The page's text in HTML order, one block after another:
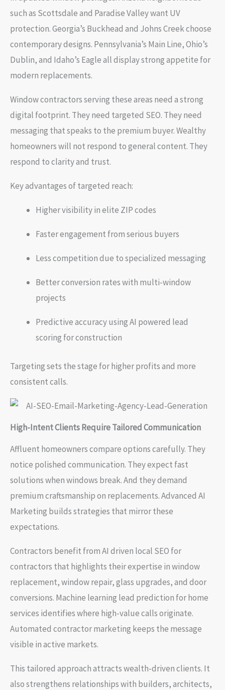
such as Scottsdale and Paradise Valley want UV
protection. Georgia’s Buckhead and Johns Creek choose
contemporary designs. Pennsylvania’s Main Line, Ohio’s
Dublin, and Idaho’s Eagle all display strong appetite for
modern replacements.
Window contractors serving these areas need a strong
digital footprint. They need targeted SEO. They need
messaging that speaks to the premium buyer. Wealthy
homeowners will not respond to general content. They
respond to clarity and trust.
Key advantages of targeted reach:
Higher visibility in elite ZIP codes
Faster engagement from serious buyers
Less competition due to specialized messaging
Better conversion rates with multi-window
projects
Predictive accuracy using AI powered lead
scoring for construction
Targeting sets the stage for higher profits and more
consistent calls.
High-Intent Clients Require Tailored Communication
Affluent homeowners compare options carefully. They
notice polished communication. They expect fast
solutions when windows break. And they demand
premium craftsmanship on replacements. Advanced AI
Marketing builds strategies that mirror these
expectations.
Contractors benefit from AI driven local SEO for
contractors that highlights their expertise in window
replacement, window repair, glass upgrades, and door
conversions. Machine learning lead prediction for home
services identifies where high-value calls originate.
Automated contractor marketing keeps the message
visible in active markets.
This tailored approach attracts wealth-driven clients. It
also strengthens relationships with builders, architects,